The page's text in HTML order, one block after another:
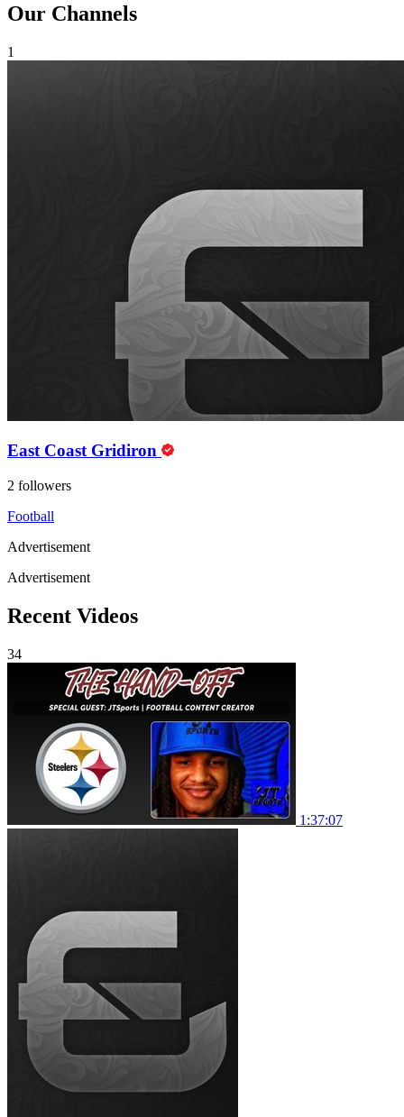
Our Channels
1
East Coast Gridiron
2 followers
Football
Advertisement
Advertisement
Recent Videos
34
1:37:07